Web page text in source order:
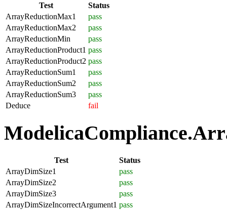
Test
Status
ArrayReductionMax1
pass
ArrayReductionMax2
pass
ArrayReductionMin
pass
ArrayReductionProduct1 pass
ArrayReductionProduct2 pass
ArrayReductionSum1
pass
ArrayReductionSum2
pass
ArrayReductionSum3
pass
Deduce
fail
Test
Status
ArrayDimSize1
pass
ArrayDimSize2
pass
ArrayDimSize3
pass
ArrayDimSizeIncorrectArgument1 pass